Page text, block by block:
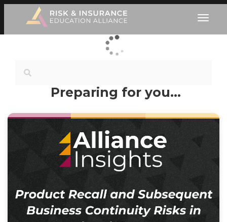
Preparing for you…